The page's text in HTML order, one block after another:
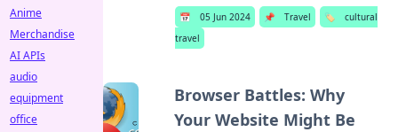
📅 05 Jun 2024 📌 Travel 🏷️
cultural
travel
Browser Battles: Why
Your Website Might Be
Anime
Merchandise
AI APIs
audio
equipment
office